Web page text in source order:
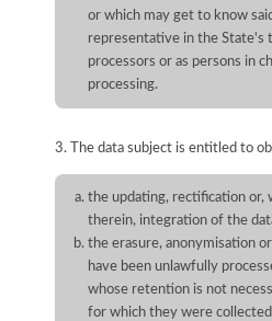
or which may get to know
representative in the State's
processors or as persons in
processing.
3. The data subject is entitled to
the updating, rectification or,
therein, integration of the
the erasure, anonymisation
have been unlawfully
whose retention is not
for which they were